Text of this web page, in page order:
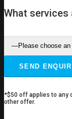
What
*$50 off applies to any
other offer.